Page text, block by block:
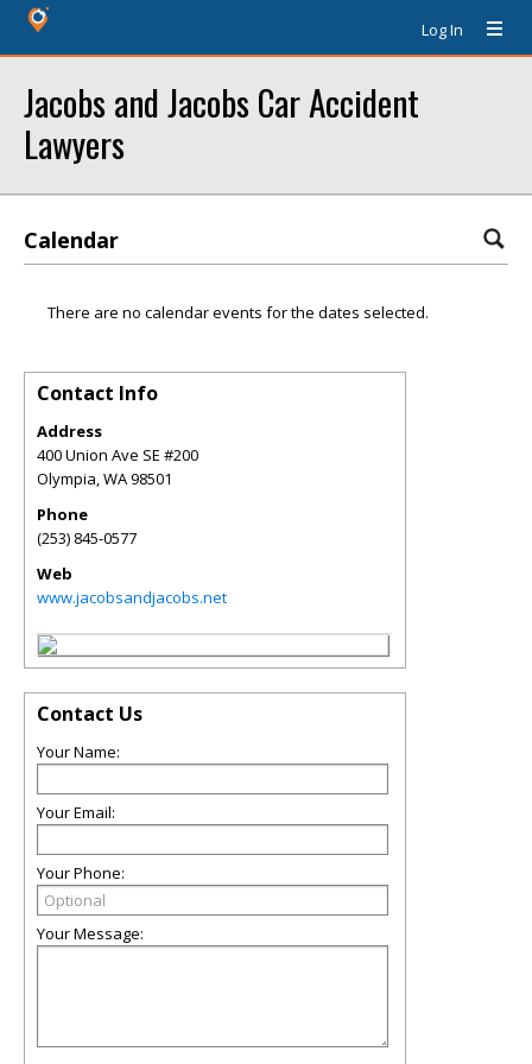
Log In
Jacobs and Jacobs Car Accident
Lawyers
Calendar
There are no calendar events for the dates selected.
Contact Info
Address
400 Union Ave SE #200
Olympia,WA98501
Phone
(253) 845-0577
Web
www.jacobsandjacobs.net
Contact Us
Your Name:
Your Email:
Your Phone:
Your Message: